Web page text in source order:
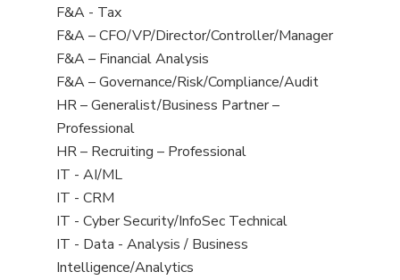
under
filed
under
jobs
filed
under
View
jobs
filed
under
F&A - Tax
View
jobs
filed
under
F&A – CFO/VP/Director/Controller/Manager
View
jobs
filed
under
F&A – Financial Analysis
View
jobs
filed
under
F&A – Governance/Risk/Compliance/Audit
View
jobs
filed
under
HR – Generalist/Business Partner –
Professional
View
jobs
filed
under
HR – Recruiting – Professional
View
jobs
filed
under
IT - AI/ML
View
jobs
filed
under
IT - CRM
View
jobs
filed
IT - Cyber Security/InfoSec Technical
View
jobs
IT - Data - Analysis / Business
Intelligence/Analytics